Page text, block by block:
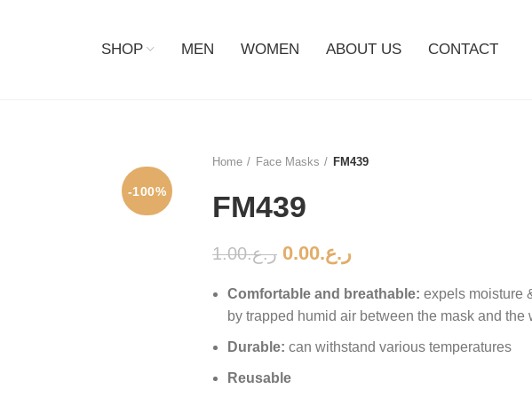
SHOP MEN WOMEN ABOUT US CONTACT
-100%
Home
Face Masks FM439
FM439
ر.ع.1.00 ر.ع.0.00
Comfortable and breathable: expels moisture
by trapped humid air between the mask and the
Durable: can withstand various temperatures
Reusable